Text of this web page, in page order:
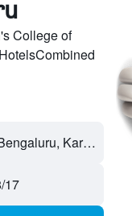
College of
17